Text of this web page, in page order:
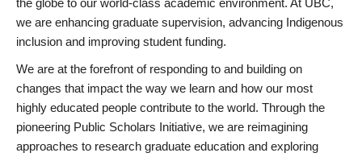
we are enhancing graduate supervision, advancing Indigenous
inclusion and improving student funding.
We are at the forefront of responding to and building on
changes that impact the way we learn and how our most
highly educated people contribute to the world. Through the
pioneering Public Scholars Initiative, we are reimagining
approaches to research graduate education and exploring